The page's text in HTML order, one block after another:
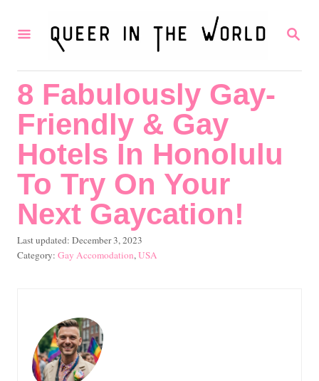
S
R
8 Fabulously Gay-
Friendly & Gay
Hotels In Honolulu
To Try On Your
Next Gaycation!
P
o
Last updated: December 3, 2023
C
o
r
i
e
Gay Accomodation,USA